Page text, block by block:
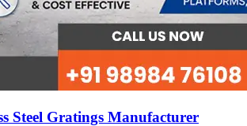
Steel Gratings Manufacturer